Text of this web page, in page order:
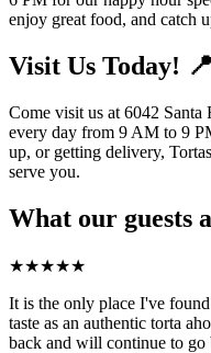
enjoy great food, and catch
Visit Us Today! 📍
Come visit us at 6042
every day from 9 AM to 9
up, or getting delivery,
serve you.
What our guests
★★★★★
It is the only place I've
taste as an authentic torta
back and will continue to go